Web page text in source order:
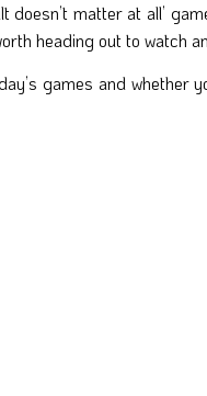
matter at all’
heading out to watch
games and whether